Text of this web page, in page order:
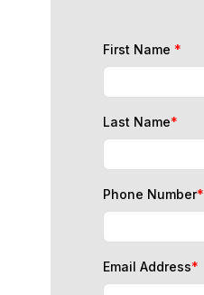
First Name *
Last Name*
Phone Number*
Email Address*